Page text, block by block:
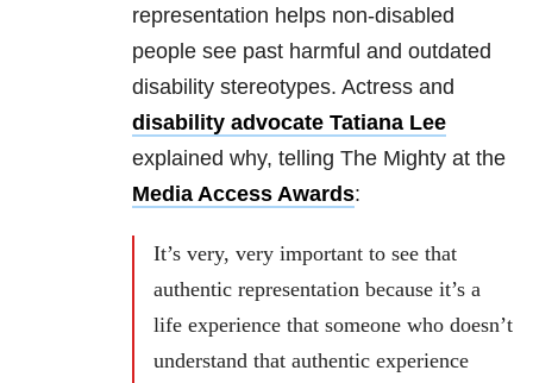
representation helps non-disabled
people see past harmful and outdated
disability stereotypes. Actress and
disability advocate Tatiana Lee
explained why, telling The Mighty at the
Media Access Awards:
It’s very, very important to see that
authentic representation because it’s a
life experience that someone who doesn’t
understand that authentic experience